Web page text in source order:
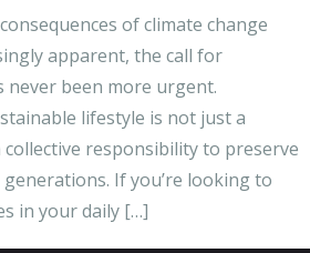
of climate change
apparent, the call for
never been more urgent.
lifestyle is not just a
collective responsibility to preserve
If you’re looking to
in your daily […]